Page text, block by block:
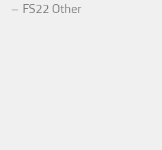
FS22 Other